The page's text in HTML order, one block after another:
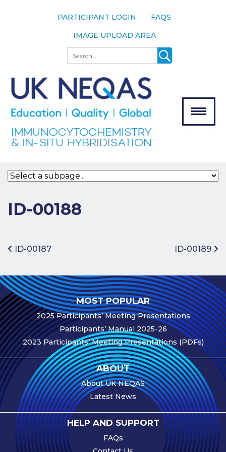
PARTICIPANT LOGIN
FAQS
IMAGE UPLOAD AREA
Search
The Scheme
Meet the
Team
Our
Assessors
Bodies
Join the
Participation
Fees
Participant
Assessment
Procedure
Assessment
Schedule
Performance
Monitoring
Accreditation
and Scope
Participants’
Manual
ID-00188
Post navigation
ID-00187 ID-00189
MOST POPULAR
2025 Participants’ Meeting Presentations
Participants’ Manual 2025-26
2023 Participants’ Meeting Presentations (PDFs)
ABOUT
About UK NEQAS
Latest News
HELP AND SUPPORT
FAQs